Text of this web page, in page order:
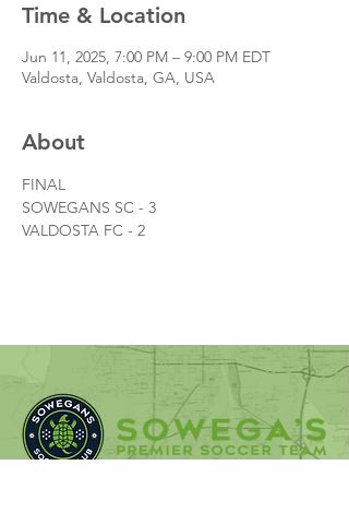
Time & Location
Jun 11, 2025, 7:00 PM – 9:00 PM EDT
Valdosta, Valdosta, GA, USA
About
FINAL
SOWEGANS SC - 3
VALDOSTA FC - 2